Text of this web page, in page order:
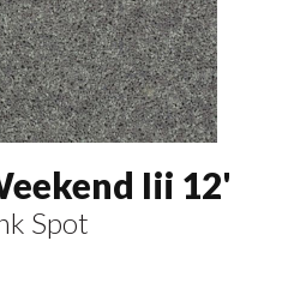
Iii 12'
Spot